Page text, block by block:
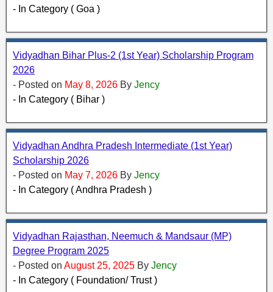
- In Category ( Goa )
Vidyadhan Bihar Plus-2 (1st Year) Scholarship Program
2026
- Posted on May 8, 2026 By Jency
- In Category ( Bihar )
Vidyadhan Andhra Pradesh Intermediate (1st Year)
Scholarship 2026
- Posted on May 7, 2026 By Jency
- In Category ( Andhra Pradesh )
Vidyadhan Rajasthan, Neemuch & Mandsaur (MP)
Degree Program 2025
- Posted on August 25, 2025 By Jency
- In Category ( Foundation/ Trust )